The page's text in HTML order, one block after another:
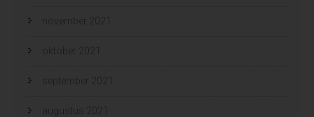
november 2021
oktober 2021
september 2021
augustus 2021